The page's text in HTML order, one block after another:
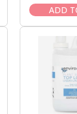
ADD